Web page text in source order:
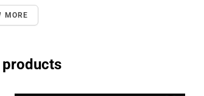
MORE
products